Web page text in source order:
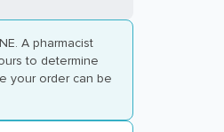
A pharmacist
to determine
your order can be